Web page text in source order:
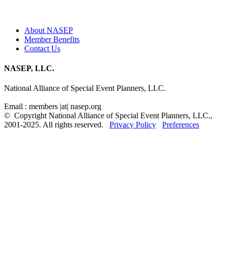
About NASEP
Member Benefits
Contact Us
NASEP, LLC.
National Alliance of Special Event Planners, LLC.
Email : members |at| nasep.org
© Copyright National Alliance of Special Event Planners, LLC.,
2001-2025. All rights reserved. Privacy Policy Preferences